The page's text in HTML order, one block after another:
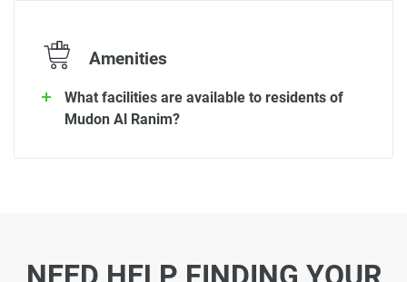
Amenities
What facilities are available to residents of
Mudon Al Ranim?